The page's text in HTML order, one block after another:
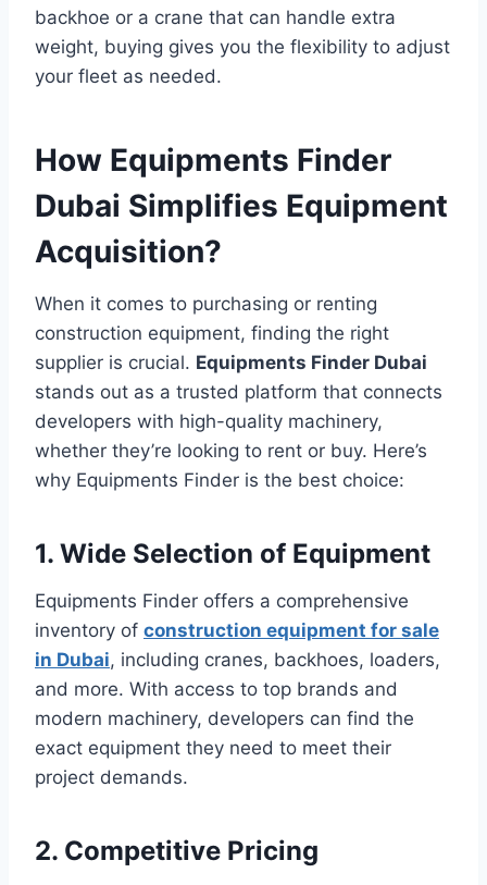
backhoe or a crane that can handle extra
weight, buying gives you the flexibility to adjust
your fleet as needed.
How Equipments Finder
Dubai Simplifies Equipment
Acquisition?
When it comes to purchasing or renting
construction equipment, finding the right
supplier is crucial. Equipments Finder Dubai
stands out as a trusted platform that connects
developers with high-quality machinery,
whether they’re looking to rent or buy. Here’s
why Equipments Finder is the best choice:
1. Wide Selection of Equipment
Equipments Finder offers a comprehensive
inventory of construction equipment for sale
in Dubai, including cranes, backhoes, loaders,
and more. With access to top brands and
modern machinery, developers can find the
exact equipment they need to meet their
project demands.
2. Competitive Pricing